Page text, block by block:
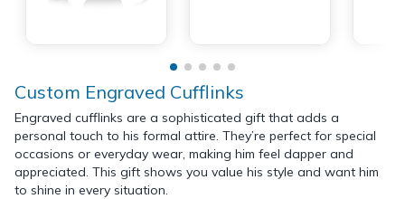
Custom Engraved Cufflinks
Engraved cufflinks are a sophisticated gift that adds a
personal touch to his formal attire. They’re perfect for special
occasions or everyday wear, making him feel dapper and
appreciated. This gift shows you value his style and want him
to shine in every situation.